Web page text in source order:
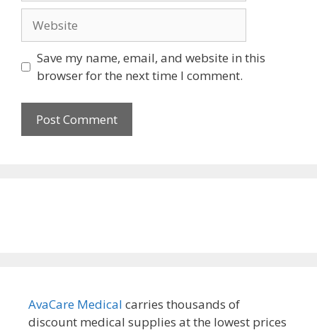
Save my name, email, and website in this
browser for the next time I comment.
AvaCare Medical carries thousands of
discount medical supplies at the lowest prices